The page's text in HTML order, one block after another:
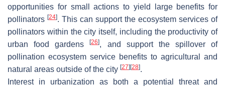
opportunities for small actions to yield large benefits for
pollinators [24]. This can support the ecosystem services of
pollinators within the city itself, including the productivity of
urban food gardens[26], and support the spillover of
pollination ecosystem service benefits to agricultural and
natural areas outside of the city [27] [28].
Interest in urbanization as both a potential threat and